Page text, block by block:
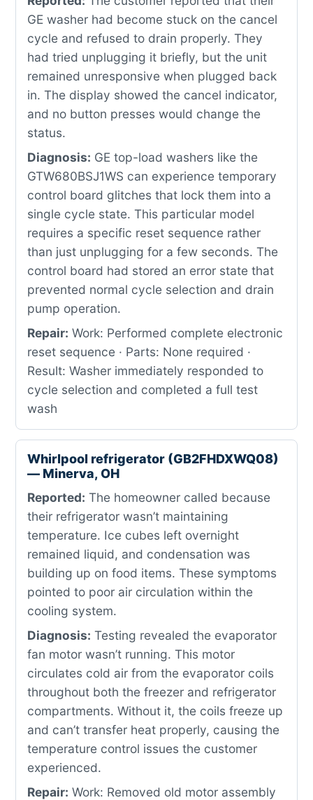
GE washer had become stuck on the cancel
cycle and refused to drain properly. They
had tried unplugging it briefly, but the unit
remained unresponsive when plugged back
in. The display showed the cancel indicator,
and no button presses would change the
status.
Diagnosis: GE top-load washers like the
GTW680BSJ1WS can experience temporary
control board glitches that lock them into a
single cycle state. This particular model
requires a specific reset sequence rather
than just unplugging for a few seconds. The
control board had stored an error state that
prevented normal cycle selection and drain
pump operation.
Repair: Work: Performed complete electronic
reset sequence · Parts: None required ·
Result: Washer immediately responded to
cycle selection and completed a full test
wash
Whirlpool refrigerator (GB2FHDXWQ08)
— Minerva, OH
Reported: The homeowner called because
their refrigerator wasn’t maintaining
temperature. Ice cubes left overnight
remained liquid, and condensation was
building up on food items. These symptoms
pointed to poor air circulation within the
cooling system.
Diagnosis: Testing revealed the evaporator
fan motor wasn’t running. This motor
circulates cold air from the evaporator coils
throughout both the freezer and refrigerator
compartments. Without it, the coils freeze up
and can’t transfer heat properly, causing the
temperature control issues the customer
experienced.
Repair: Work: Removed old motor assembly